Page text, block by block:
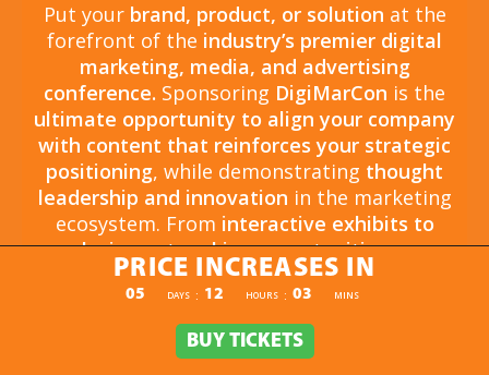
Put your brand, product, or solution at the
forefront of the industry’s premier digital
marketing, media, and advertising
conference. Sponsoring DigiMarCon is the
ultimate opportunity to align your company
with content that reinforces your strategic
positioning, while demonstrating thought
leadership and innovation in the marketing
ecosystem. From interactive exhibits to
exclusive networking opportunities, your
sponsorship drivesbrand awareness,
engagement, and business growth.
Opportunities arelimited and highly sought
, so now is the time to secure your
PRICE INCREASES IN
PRICE INCREASES IN
05 DAYS : 12 HOURS : 03 MINS
BUY TICKETS
BUY TICKETS